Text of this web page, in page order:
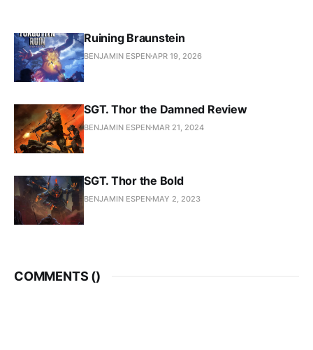
Ruining Braunstein
BENJAMIN ESPEN APR 19, 2026
SGT. Thor the Damned Review
BENJAMIN ESPEN MAR 21, 2024
SGT. Thor the Bold
BENJAMIN ESPEN MAY 2, 2023
COMMENTS ()